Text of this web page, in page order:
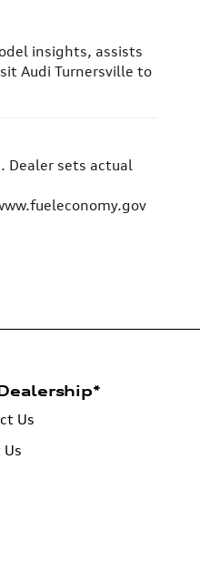
insights, assists
Audi Turnersville to
Dealer sets actual
Us